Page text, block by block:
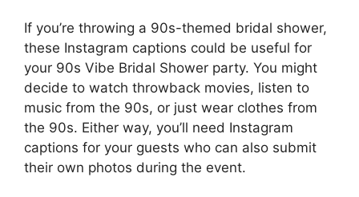
If you’re throwing a 90s-themed bridal shower,
these Instagram captions could be useful for
your 90s Vibe Bridal Shower party. You might
decide to watch throwback movies, listen to
music from the 90s, or just wear clothes from
the 90s. Either way, you’ll need Instagram
captions for your guests who can also submit
their own photos during the event.